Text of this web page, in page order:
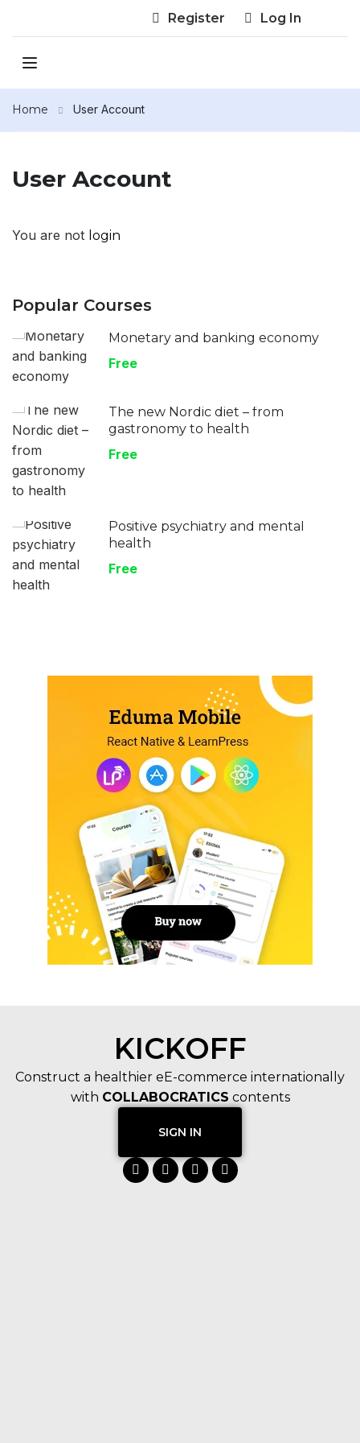
Register Log In
Home User Account
User Account
You are not login
Popular Courses
Monetary and banking economy
Free
The new Nordic diet – from
gastronomy to health
Free
Positive psychiatry and mental
health
Free
KICKOFF
Construct a healthier eE-commerce internationally
with COLLABOCRATICS contents
SIGN IN